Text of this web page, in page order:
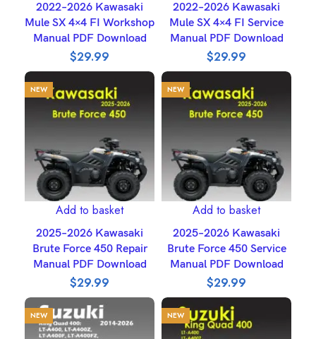
2022–2026 Kawasaki
Mule SX 4×4 FI Workshop
Manual PDF Download
$29.99
2022–2026 Kawasaki
Mule SX 4×4 FI Service
Manual PDF Download
$29.99
NEW
Add to basket
2025–2026 Kawasaki
Brute Force 450 Repair
Manual PDF Download
$29.99
NEW
Add to basket
2025–2026 Kawasaki
Brute Force 450 Service
Manual PDF Download
$29.99
NEW NEW